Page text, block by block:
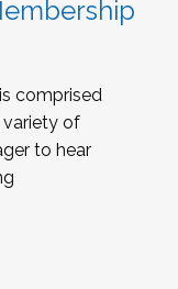
comprised
of
to hear